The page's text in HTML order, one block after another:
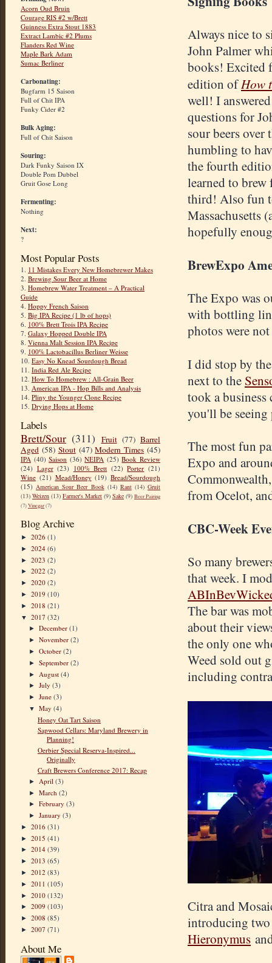
Acorn Oud Bruin
Courage RIS #2 w/Brett
Guinness Extra Stout 1883
Extract Lambic #2 Plums
Flanders Red Wine
Maple Bark Adam
Sumac Berliner
Carbonating:
Bugfarm 15 Saison
Full of Chit IPA
Funky Cider #2
Bulk Aging:
Full of Chit Saison
Souring:
Dark Funky Saison IX
Double Pom Dubbel
Gruit Gose Long
Fermenting:
Nothing
Next:
?
Most Popular Posts
1. 11 Mistakes Every New Homebrewer Makes
2. Brewing Sour Beer at Home
3. Homebrew Water Treatment – A Practical
Guide
4. Hoppy French Saison
5. Big IPA Recipe (1 lb of hops)
6. 100% Brett Trois IPA Recipe
7. Galaxy Hopped Double IPA
8. Vienna Malt Session IPA Recipe
9. 100% Lactobacillus Berliner Weisse
10. Easy No Knead Sourdough Bread
11. India Red Ale Recipe
12. How To Homebrew : All-Grain Beer
13. American IPA - Hop Bills and Analysis
14. Pliny the Younger Clone Recipe
15. Drying Hops at Home
Labels
Brett/Sour (311) Fruit (77) Barrel
Aged (58) Stout (47) Modern Times (45)
IPA (40) Saison (36) NEIPA (25) Book Review
(24) Lager (23) 100% Brett (22) Porter (21)
Wine (21) Mead/Honey (19) Bread/Sourdough
(15) American Sour Beer Book (14) Rant (14) Gruit
(13) Weizen (13) Farmer's Market (9) Sake (9) Beer Pairing
(7)Vinegar(7)
Blog Archive
► 2026 (1)
► 2024 (6)
► 2023 (2)
► 2022 (2)
► 2020 (2)
► 2019 (10)
► 2018 (21)
▼ 2017 (32)
►December(1)
►November(2)
►October(2)
►September(2)
► August(4)
►July(3)
►June(3)
▼May(4)
Honey Oat Tart Saison
Sapwood Cellars: Maryland Brewery in
Planning!
Oerbier Special Reserva-Inspired...
Originally
Craft Brewers Conference 2017: Recap
► April(3)
►March(2)
►February(3)
►January(3)
► 2016 (31)
► 2015 (41)
► 2014 (39)
► 2013 (65)
► 2012 (83)
► 2011 (105)
► 2010 (132)
► 2009 (103)
► 2008 (85)
► 2007 (71)
About Me
Always nice to
John Palmer
books! Excited
edition ofHow
well! I
questions for
sour beers over
humbling to
the fourth
learned to brew
third! Also fun
Massachusetts
hopefully
BrewExpo
The Expo was
with bottling
photos were
I did stop by
next to the
took a business
you'll be
The most fun
Expo and
from Ocelot,
CBC-Week
So many
that week. I
The bar was
about their
the only one
Weed sold out
including
Citra and
introducing
Hieronymus